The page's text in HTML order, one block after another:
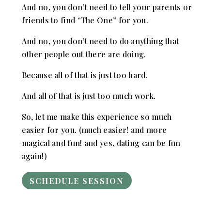
And no, you don’t need to tell your parents or
friends to find “The One” for you.
And no, you don’t need to do anything that
other people out there are doing.
Because all of that is just too hard.
And all of that is just too much work.
So, let me make this experience so much
easier for you. (much easier! and more
magical and fun! and yes, dating can be fun
again!)
SCHEDULE SESSION